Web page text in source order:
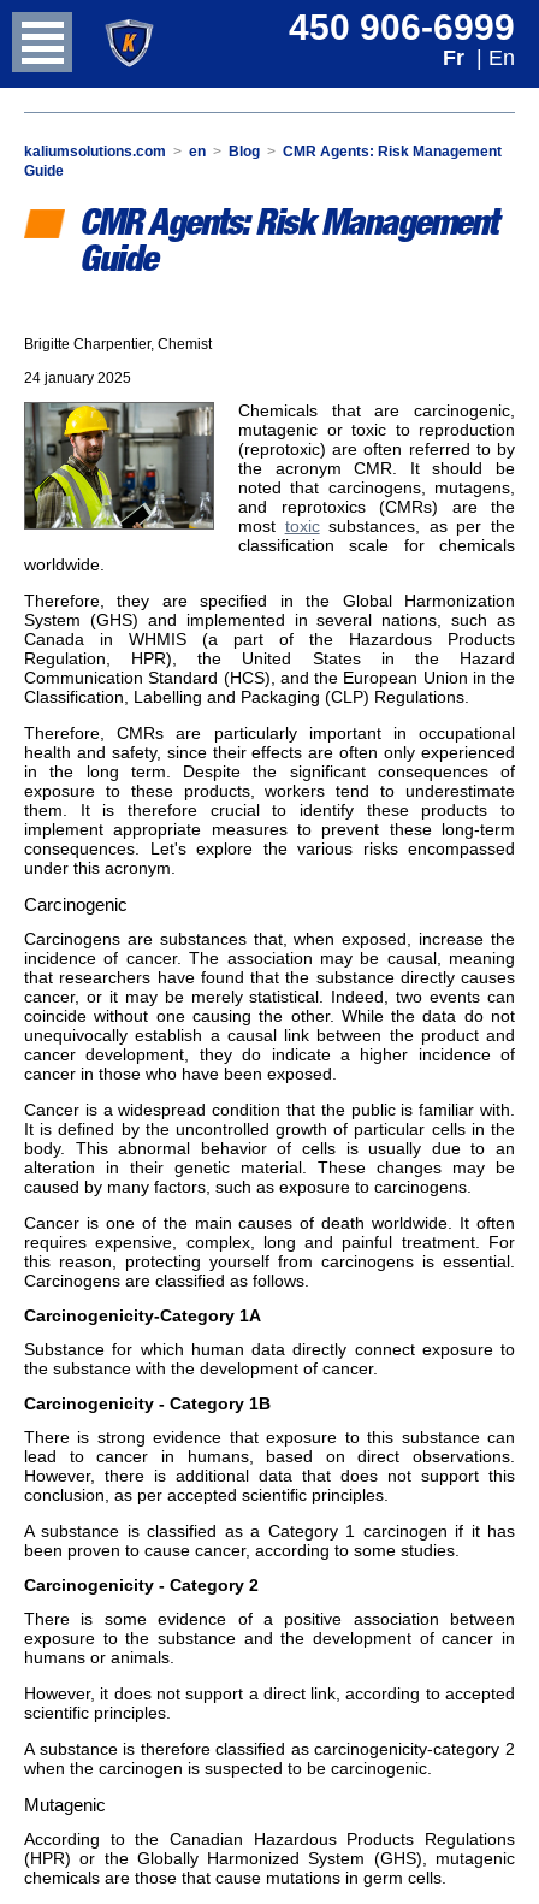
450 906-6999
Fr | En
kaliumsolutions.com > en > Blog > CMR Agents: Risk Management
Guide
CMR Agents: Risk Management
Guide
Brigitte Charpentier, Chemist
24 january 2025
Chemicals that are carcinogenic,
mutagenic or toxic to reproduction
(reprotoxic) are often referred to by
the acronym CMR. It should be
noted that carcinogens, mutagens,
and reprotoxics (CMRs) are the
most toxicsubstances, as per the
classification scale for chemicals
worldwide.
Therefore, they are specified in the Global Harmonization
System (GHS) and implemented in several nations, such as
Canada in WHMIS (a part of the Hazardous Products
Regulation, HPR), the United States in the Hazard
Communication Standard (HCS), and the European Union in the
Classification, Labelling and Packaging (CLP) Regulations.
Therefore, CMRs are particularly important in occupational
health and safety, since their effects are often only experienced
in the long term. Despite the significant consequences of
exposure to these products, workers tend to underestimate
them. It is therefore crucial to identify these products to
implement appropriate measures to prevent these long-term
consequences. Let's explore the various risks encompassed
under this acronym.
Carcinogenic
Carcinogens are substances that, when exposed, increase the
incidence of cancer. The association may be causal, meaning
that researchers have found that the substance directly causes
cancer, or it may be merely statistical. Indeed, two events can
coincide without one causing the other. While the data do not
unequivocally establish a causal link between the product and
cancer development, they do indicate a higher incidence of
cancer in those who have been exposed.
Cancer is a widespread condition that the public is familiar with.
It is defined by the uncontrolled growth of particular cells in the
body. This abnormal behavior of cells is usually due to an
alteration in their genetic material. These changes may be
caused by many factors, such as exposure to carcinogens.
Cancer is one of the main causes of death worldwide. It often
requires expensive, complex, long and painful treatment. For
this reason, protecting yourself from carcinogens is essential.
Carcinogens are classified as follows.
Carcinogenicity-Category 1A
Substance for which human data directly connect exposure to
the substance with the development of cancer.
Carcinogenicity - Category 1B
There is strong evidence that exposure to this substance can
lead to cancer in humans, based on direct observations.
However, there is additional data that does not support this
conclusion, as per accepted scientific principles.
A substance is classified as a Category 1 carcinogen if it has
been proven to cause cancer, according to some studies.
Carcinogenicity - Category 2
There is some evidence of a positive association between
exposure to the substance and the development of cancer in
humans or animals.
However, it does not support a direct link, according to accepted
scientific principles.
A substance is therefore classified as carcinogenicity-category 2
when the carcinogen is suspected to be carcinogenic.
Mutagenic
According to the Canadian Hazardous Products Regulations
(HPR) or the Globally Harmonized System (GHS), mutagenic
chemicals are those that cause mutations in germ cells.